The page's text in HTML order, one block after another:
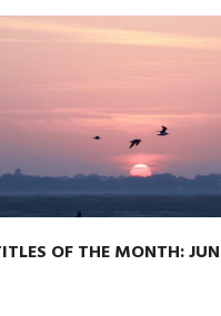
OF THE MONTH: